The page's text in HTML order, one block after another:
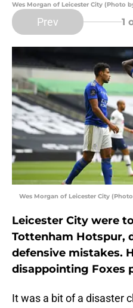
Wes Morgan of Leicester City (Photo
Prev 1
Wes Morgan of Leicester City
Leicester City were
Tottenham Hotspur,
defensive mistakes.
disappointing Foxes
It was a bit of a disaster